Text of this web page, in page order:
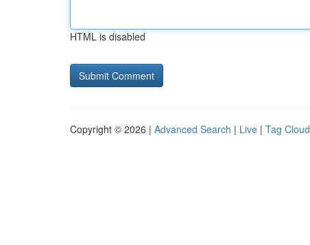
HTML is disabled
Copyright © 2026 | Advanced Search | Live | Tag Cloud